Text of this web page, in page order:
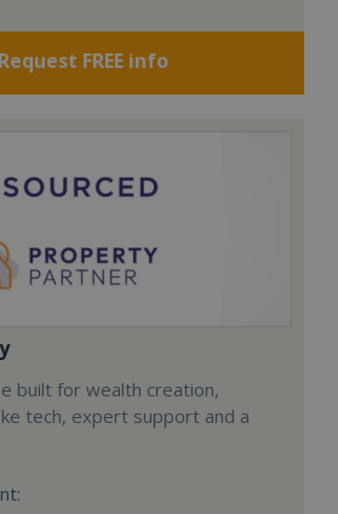
Request FREE info
built for wealth creation,
tech, expert support and a